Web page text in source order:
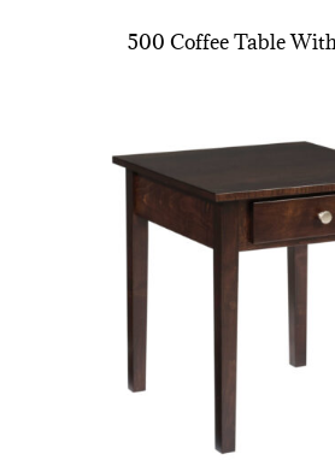
500 Coffee Table